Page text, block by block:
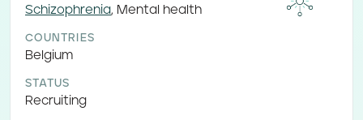
Schizophrenia, Mental health
COUNTRIES
Belgium
STATUS
Recruiting